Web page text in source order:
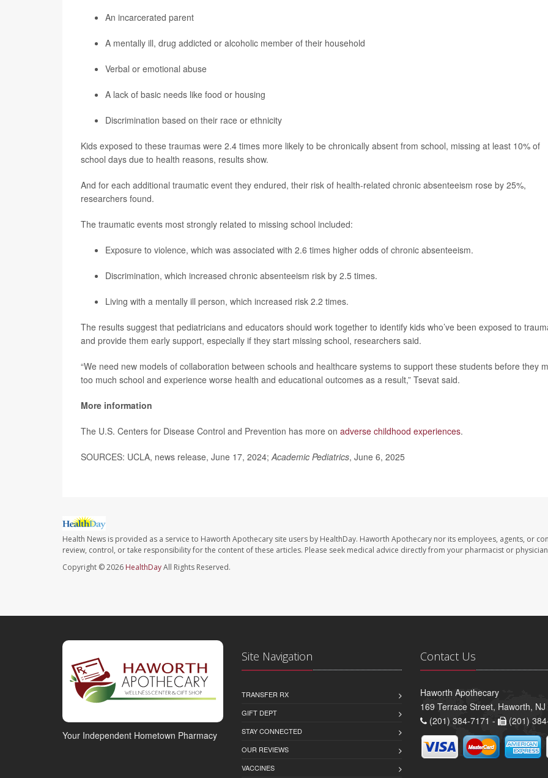
An incarcerated parent
A mentally ill, drug addicted or alcoholic member of their household
Verbal or emotional abuse
A lack of basic needs like food or housing
Discrimination based on their race or ethnicity
Kids exposed to these traumas were 2.4 times more likely to be chronically absent from school, missing at least 10% of
school days due to health reasons, results show.
And for each additional traumatic event they endured, their risk of health-related chronic absenteeism rose by 25%,
researchers found.
The traumatic events most strongly related to missing school included:
Exposure to violence, which was associated with 2.6 times higher odds of chronic absenteeism.
Discrimination, which increased chronic absenteeism risk by 2.5 times.
Living with a mentally ill person, which increased risk 2.2 times.
The results suggest that pediatricians and educators should work together to identify kids who’ve been exposed to
and provide them early support, especially if they start missing school, researchers said.
“We need new models of collaboration between schools and healthcare systems to support these students before they
too much school and experience worse health and educational outcomes as a result,” Tsevat said.
More information
The U.S. Centers for Disease Control and Prevention has more on adverse childhood experiences.
SOURCES: UCLA, news release, June 17, 2024;Academic Pediatrics, June 6, 2025
Health News is provided as a service to Haworth Apothecary site users by HealthDay. Haworth Apothecary nor its employees, agents, or
review, control, or take responsibility for the content of these articles. Please seek medical advice directly from your pharmacist or
Copyright © 2026 HealthDayAll Rights Reserved.
Your Independent Hometown Pharmacy
Site Navigation
TRANSFER RX
GIFT DEPT
STAY CONNECTED
OUR REVIEWS
VACCINES
Contact Us
Haworth Apothecary
169 Terrace Street, Haworth, NJ
(201) 384-7171 -
(201)